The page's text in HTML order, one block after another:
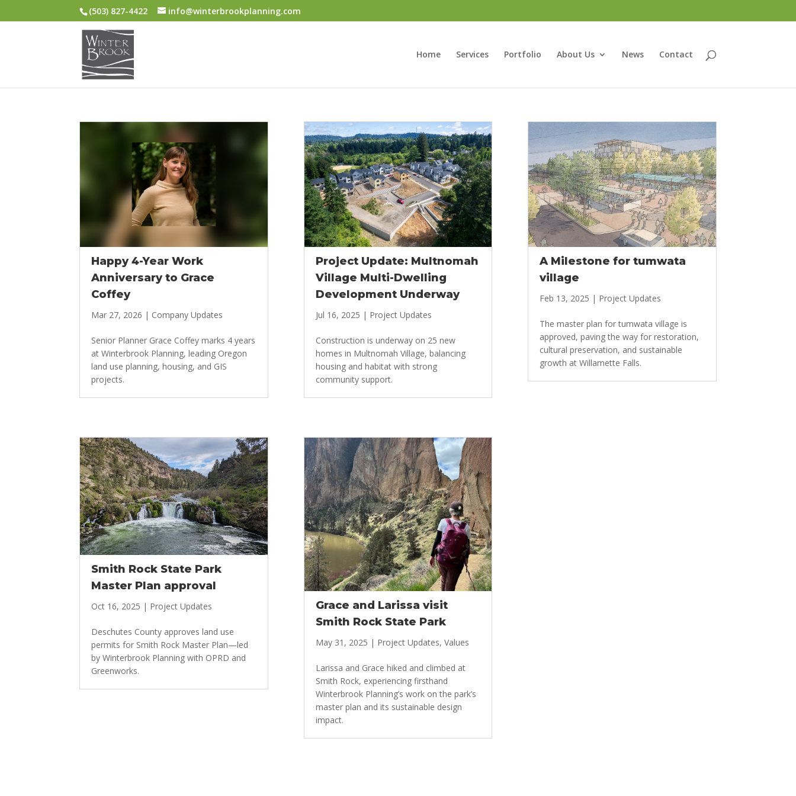
(503) 827-4422 info@winterbrookplanning.com
Home Services Portfolio About Us News Contact
Happy 4-Year Work
Anniversary to Grace
Coffey
Mar 27, 2026 | Company Updates
Senior Planner Grace Coffey marks 4 years
at Winterbrook Planning, leading Oregon
land use planning, housing, and GIS
projects.
Smith Rock State Park
Master Plan approval
Oct 16, 2025 | Project Updates
Deschutes County approves land use
permits for Smith Rock Master Plan—led
by Winterbrook Planning with OPRD and
Greenworks.
Project Update: Multnomah
Village Multi-Dwelling
Development Underway
Jul 16, 2025 | Project Updates
Construction is underway on 25 new
homes in Multnomah Village, balancing
housing and habitat with strong
community support.
Grace and Larissa visit
Smith Rock State Park
May 31, 2025 | Project Updates, Values
Larissa and Grace hiked and climbed at
Smith Rock, experiencing firsthand
Winterbrook Planning’s work on the park’s
master plan and its sustainable design
impact.
A Milestone for tumwata
village
Feb 13, 2025 | Project Updates
The master plan for tumwata village is
approved, paving the way for restoration,
cultural preservation, and sustainable
growth at Willamette Falls.